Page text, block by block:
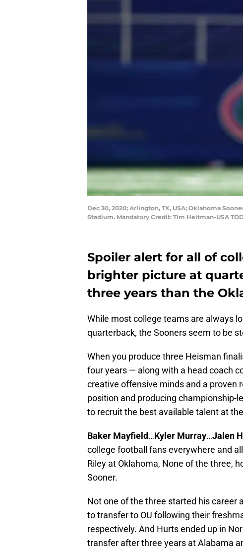
Dec 30, 2020; Arlington, TX, USA; Oklahoma
Stadium. Mandatory Credit: Tim Heitman-USA
Spoiler alert for all of
brighter picture at
three years than the
While most college teams are always
quarterback, the Sooners seem to be
When you produce three Heisman
four years — along with a head coach
creative offensive minds and a proven
position and producing championship-
to recruit the best available talent at
Baker Mayfield…Kyler Murray…Jalen
college football fans everywhere and
Riley at Oklahoma, None of the three,
Sooner.
Not one of the three started his career
to transfer to OU following their
respectively. And Hurts ended up in
transfer after three years at Alabama